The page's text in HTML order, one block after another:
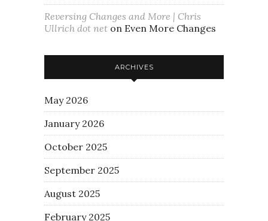
Reversing Changes and More | Chris
Ullrich dot net on Even More Changes
ARCHIVES
May 2026
January 2026
October 2025
September 2025
August 2025
February 2025